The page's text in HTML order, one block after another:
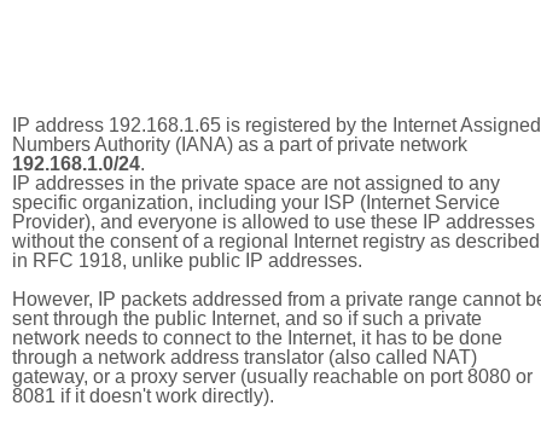
IP address 192.168.1.65 is registered by the Internet Assigned
Numbers Authority (IANA) as a part of private network
192.168.1.0/24.
IP addresses in the private space are not assigned to any
specific organization, including your ISP (Internet Service
Provider), and everyone is allowed to use these IP addresses
without the consent of a regional Internet registry as described
in RFC 1918, unlike public IP addresses.
However, IP packets addressed from a private range cannot
sent through the public Internet, and so if such a private
network needs to connect to the Internet, it has to be done
through a network address translator (also called NAT)
gateway, or a proxy server (usually reachable on port 8080 or
8081 if it doesn't work directly).